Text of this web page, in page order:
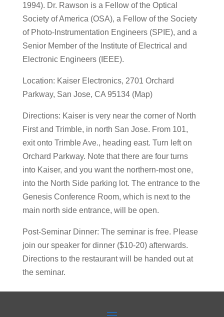
1994). Dr. Rawson is a Fellow of the Optical
Society of America (OSA), a Fellow of the Society
of Photo-Instrumentation Engineers (SPIE), and a
Senior Member of the Institute of Electrical and
Electronic Engineers (IEEE).
Location: Kaiser Electronics, 2701 Orchard
Parkway, San Jose, CA 95134 (Map)
Directions: Kaiser is very near the corner of North
First and Trimble, in north San Jose. From 101,
exit onto Trimble Ave., heading east. Turn left on
Orchard Parkway. Note that there are four turns
into Kaiser, and you want the northern-most one,
into the North Side parking lot. The entrance to the
Genesis Conference Room, which is next to the
main north side entrance, will be open.
Post-Seminar Dinner: The seminar is free. Please
join our speaker for dinner ($10-20) afterwards.
Directions to the restaurant will be handed out at
the seminar.